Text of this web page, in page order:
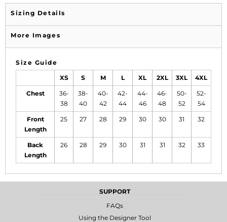
Sizing Details
More Images
Size Guide
XS S M L XL 2XL 3XL 4XL
Chest
36-
38
38-
40
40-
42
42-
44
44-
46
46-
48
50-
52
52-
54
Front
Length
25 27 28 29 30 30 31 32
Back
Length
26 28 29 30 31 31 32 33
SUPPORT
FAQs
Using the Designer Tool